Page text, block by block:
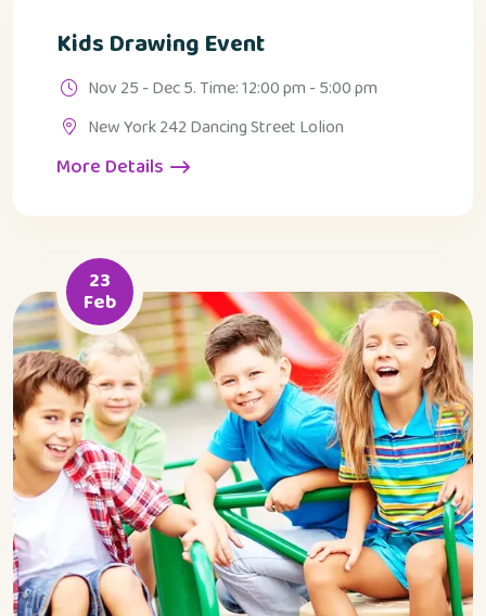
Kids Drawing Event
Nov 25 - Dec 5. Time: 12:00 pm - 5:00 pm
New York 242 Dancing Street Lolion
More Details
23
Feb